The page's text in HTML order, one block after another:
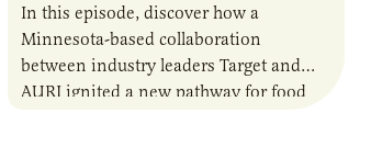
In this episode, discover how a
Minnesota-based collaboration
between industry leaders Target and
AURI ignited a new pathway for food